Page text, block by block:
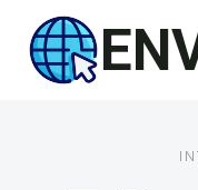
content